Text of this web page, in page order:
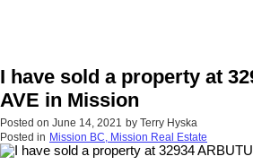
I have sold a property at
AVE in Mission
Posted on June 14, 2021 by Terry Hyska
Posted in Mission BC, Mission Real Estate